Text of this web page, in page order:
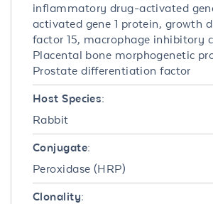
inflammatory drug-activated
activated gene 1 protein, growth
factor 15, macrophage inhibitory
Placental bone morphogenetic
Prostate differentiation factor
Host Species:
Rabbit
Conjugate:
Peroxidase (HRP)
Clonality: